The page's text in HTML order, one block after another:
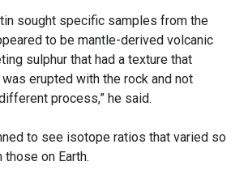
sought specific samples from the
to be mantle-derived volcanic
sulphur that had a texture that
erupted with the rock and not
process,” he said.
to see isotope ratios that varied so
on Earth.